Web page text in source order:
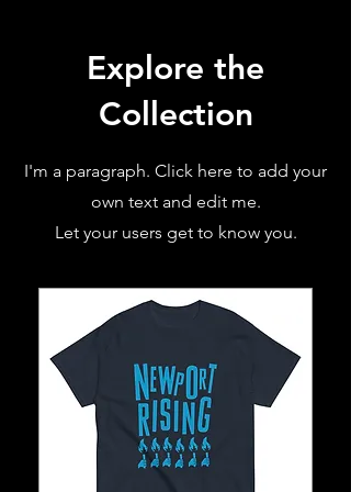
Explore the
Collection
I'm a paragraph. Click here to add your
own text and edit me.
Let your users get to know you.